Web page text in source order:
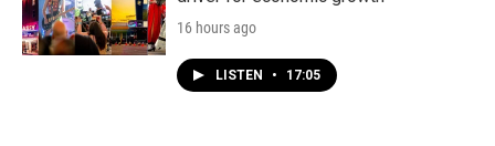
16 hours ago
LISTEN • 17:05